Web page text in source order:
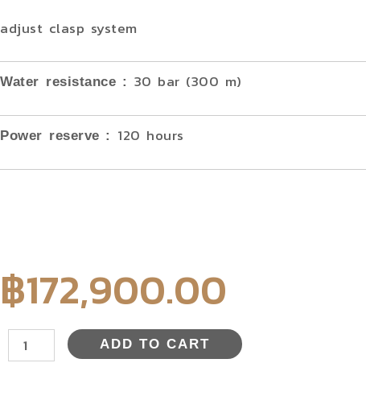
adjust clasp system
Water resistance : 30 bar (300 m)
Power reserve : 120 hours
฿172,900.00
AQUIS
DATE
ADD TO CART